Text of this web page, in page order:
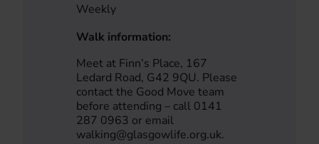
Weekly
Walk information:
Meet at Finn’s Place, 167
Ledard Road, G42 9QU. Please
contact the Good Move team
before attending – call 0141
287 0963 or email
walking@glasgowlife.org.uk.